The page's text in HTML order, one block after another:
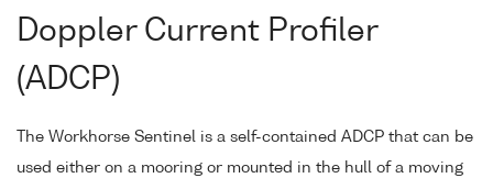
Doppler Current Profiler
(ADCP)
The Workhorse Sentinel is a self-contained ADCP that can be
used either on a mooring or mounted in the hull of a moving